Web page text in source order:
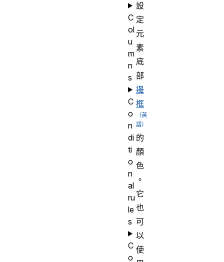
設
定
元
素
底
部
邊
框
的
顏
色
。
它
也
可
以
使
C
ol
u
m
n
s
C
o
n
di
ti
o
n
al
ru
le
s
C
o